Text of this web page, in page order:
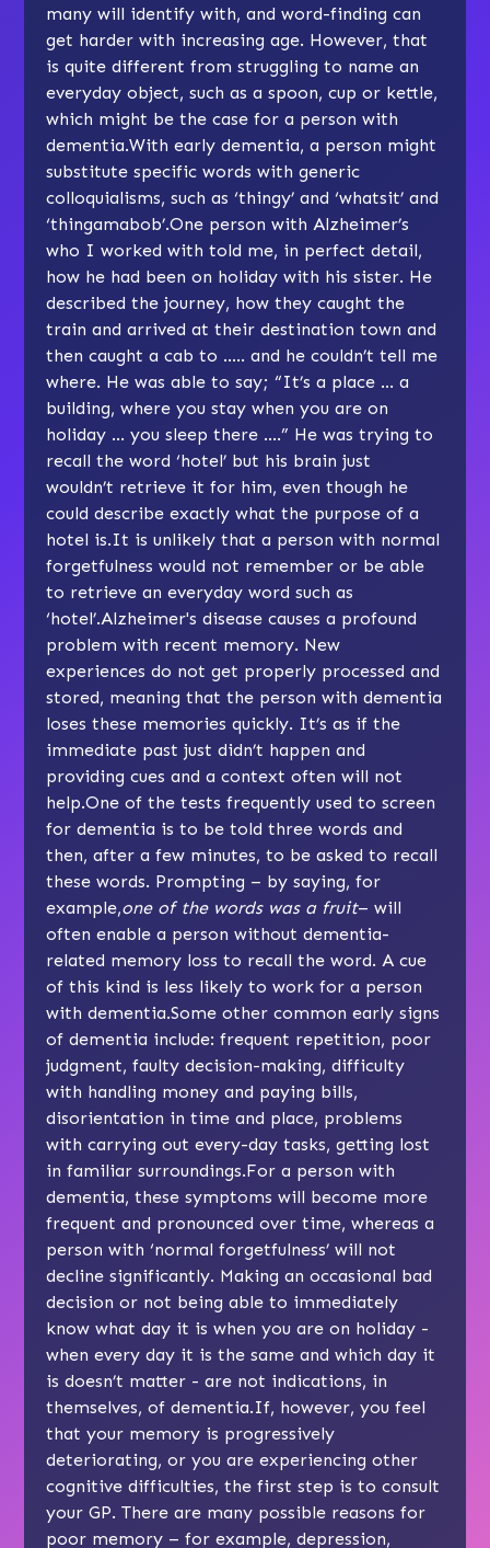
many will identify with, and word-finding can
get harder with increasing age. However, that
is quite different from struggling to name an
everyday object, such as a spoon, cup or kettle,
which might be the case for a person with
dementia.With early dementia, a person might
substitute specific words with generic
colloquialisms, such as ‘thingy’ and ‘whatsit’ and
‘thingamabob’.One person with Alzheimer’s
who I worked with told me, in perfect detail,
how he had been on holiday with his sister. He
described the journey, how they caught the
train and arrived at their destination town and
then caught a cab to ….. and he couldn’t tell me
where. He was able to say; “It’s a place … a
building, where you stay when you are on
holiday … you sleep there ….” He was trying to
recall the word ‘hotel’ but his brain just
wouldn’t retrieve it for him, even though he
could describe exactly what the purpose of a
hotel is.It is unlikely that a person with normal
forgetfulness would not remember or be able
to retrieve an everyday word such as
‘hotel’.Alzheimer's disease causes a profound
problem with recent memory. New
experiences do not get properly processed and
stored, meaning that the person with dementia
loses these memories quickly. It’s as if the
immediate past just didn’t happen and
providing cues and a context often will not
help.One of the tests frequently used to screen
for dementia is to be told three words and
then, after a few minutes, to be asked to recall
these words. Prompting – by saying, for
example,one of the words was a fruit– will
often enable a person without dementia-
related memory loss to recall the word. A cue
of this kind is less likely to work for a person
with dementia.Some other common early signs
of dementia include: frequent repetition, poor
judgment, faulty decision-making, difficulty
with handling money and paying bills,
disorientation in time and place, problems
with carrying out every-day tasks, getting lost
in familiar surroundings.For a person with
dementia, these symptoms will become more
frequent and pronounced over time, whereas a
person with ‘normal forgetfulness’ will not
decline significantly. Making an occasional bad
decision or not being able to immediately
know what day it is when you are on holiday -
when every day it is the same and which day it
is doesn’t matter - are not indications, in
themselves, of dementia.If, however, you feel
that your memory is progressively
deteriorating, or you are experiencing other
cognitive difficulties, the first step is to consult
your GP. There are many possible reasons for
poor memory – for example, depression,